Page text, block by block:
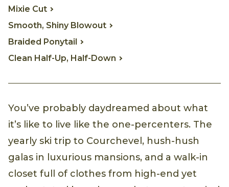
Mixie Cut
Smooth, Shiny Blowout
Braided Ponytail
Clean Half-Up, Half-Down
You’ve probably daydreamed about what
it’s like to live like the one-percenters. The
yearly ski trip to Courchevel, hush-hush
galas in luxurious mansions, and a walk-in
closet full of clothes from high-end yet